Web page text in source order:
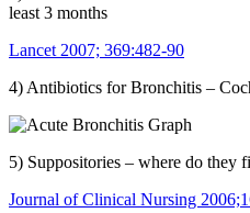
least 3 months
Lancet 2007; 369:482-90
4) Antibiotics for Bronchitis –
5) Suppositories – where do they
Journal of Clinical Nursing